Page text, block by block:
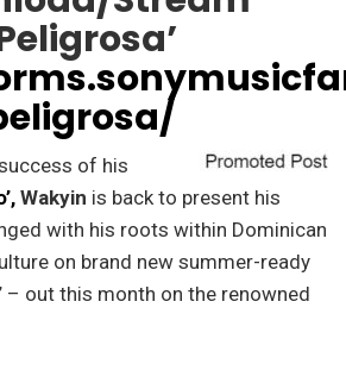
of his
Wakyin is back to present his
with his roots within Dominican
on brand new summer-ready
– out this month on the renowned